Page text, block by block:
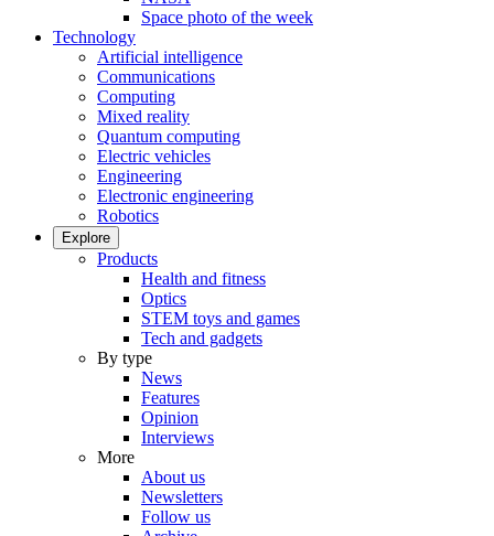
Space photo of the week
Technology
Artificial intelligence
Communications
Computing
Mixed reality
Quantum computing
Electric vehicles
Engineering
Electronic engineering
Robotics
Explore
Products
Health and fitness
Optics
STEM toys and games
Tech and gadgets
By type
News
Features
Opinion
Interviews
More
About us
Newsletters
Follow us